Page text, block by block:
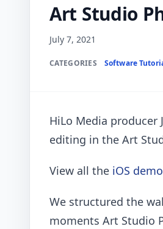
Art Studio
July 7, 2021
CATEGORIES Software
HiLo Media producer
editing in the Art
View all the iOS
We structured the
moments Art Studio